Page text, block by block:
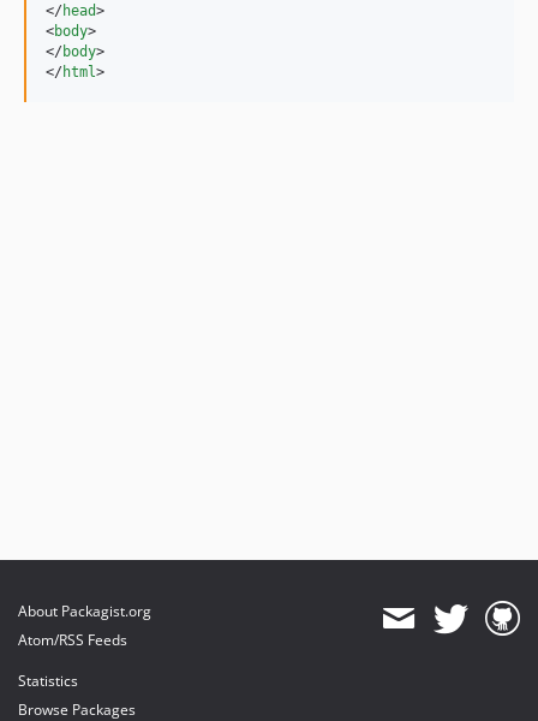
</head>
<body>
</body>
</html>
About Packagist.org
Atom/RSS Feeds
Statistics
Browse Packages